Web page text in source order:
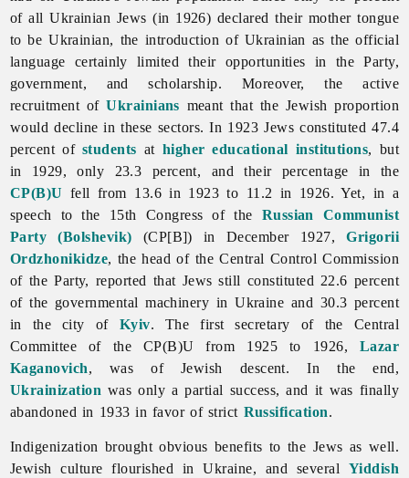
of all Ukrainian Jews (in 1926) declared their mother tongue
to be Ukrainian, the introduction of Ukrainian as theofficial
language certainly limited their opportunities in the Party,
government, and scholarship. Moreover, the active
recruitment ofUkrainians meant that the Jewish proportion
would decline in these sectors. In 1923 Jews constituted 47.4
percent of students at higher educational institutions, but
in 1929, only 23.3 percent, and their percentage in the
CP(B)U fell from 13.6 in 1923 to 11.2 in 1926. Yet, in a
speech to the 15th Congress of the Russian Communist
Party (Bolshevik) (CP[B]) in December 1927,Grigorii
Ordzhonikidze, the head of the Central Control Commission
of the Party, reported that Jews still constituted 22.6 percent
of the governmental machinery in Ukraine and 30.3 percent
in the city of Kyiv. The first secretary of the Central
Committee of the CP(B)U from 1925 to 1926, Lazar
Kaganovich, was of Jewish descent. In the end,
Ukrainization was only a partial success, and it was finally
abandoned in 1933 in favor of strict Russification.
Indigenization brought obvious benefits to the Jews as well.
Jewish culture flourished in Ukraine, and several Yiddish